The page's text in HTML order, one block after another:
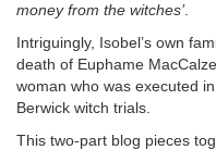
money from the witches’.
Intriguingly, Isobel’s own
death of Euphame
woman who was executed
Berwick witch trials.
This two-part blog pieces